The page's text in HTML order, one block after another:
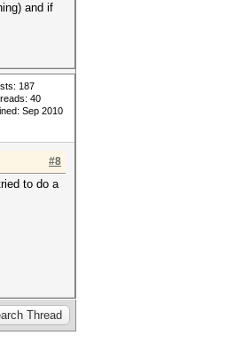
and if
187
40
Sep 2010
#8
to do a